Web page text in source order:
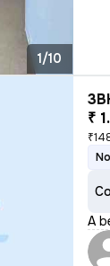
1/10
₹
A